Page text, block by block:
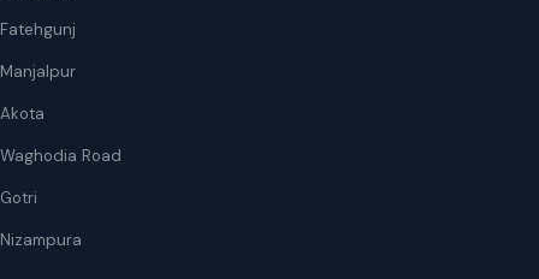
Fatehgunj
Manjalpur
Akota
Waghodia Road
Gotri
Nizampura